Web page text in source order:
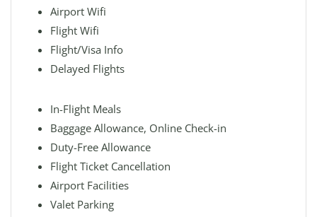
Airport Wifi
Flight Wifi
Flight/Visa Info
Delayed Flights
In-Flight Meals
Baggage Allowance, Online Check-in
Duty-Free Allowance
Flight Ticket Cancellation
Airport Facilities
Valet Parking